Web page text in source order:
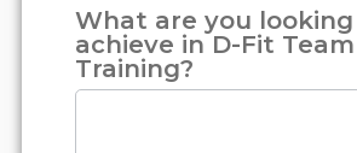
What are you
achieve in D-Fit Team
Training?